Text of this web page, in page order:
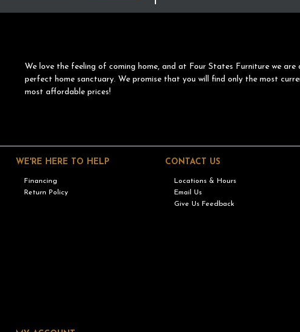
We love the feeling of coming home, and at Four States Furniture we
perfect home sanctuary. We promise that you will find only the most
most affordable prices!
WE'RE HERE TO HELP
Financing
Return Policy
CONTACT US
Locations & Hours
Email Us
Give Us Feedback